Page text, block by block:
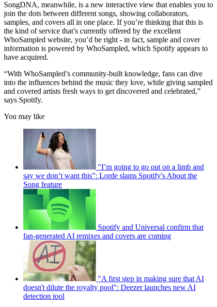
SongDNA, meanwhile, is a new interactive view that enables you to
join the dots between different songs, showing collaborators,
samples, and covers all in one place. If you’re thinking that this is
the kind of service that’s currently offered by the excellent
WhoSampled website, you’d be right - in fact, sample and cover
information is powered by WhoSampled, which Spotify appears to
have acquired.
“With WhoSampled’s community-built knowledge, fans can dive
into the influences behind the music they love, while giving sampled
and covered artists fresh ways to get discovered and celebrated,”
says Spotify.
You may like
"I’m going to go out on a limb and
say we don’t want this”: Lorde slams Spotify's About the
Song feature
Spotify and Universal confirm that
fan-generated AI remixes and covers are coming
"A first step in making sure that AI
doesn't dilute the royalty pool": Deezer launches new AI
detection tool